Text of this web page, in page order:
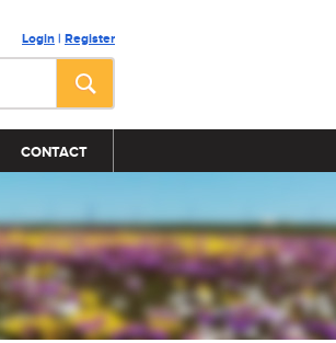
Login | Register
CONTACT